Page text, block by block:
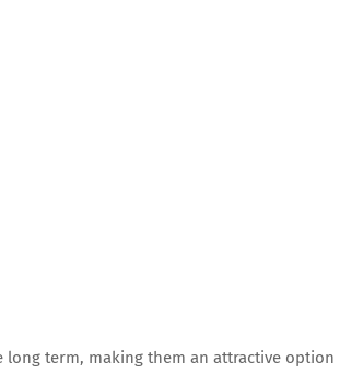
term, making them an attractive option